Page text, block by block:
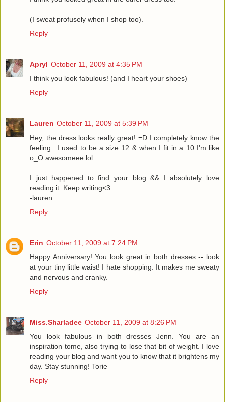
(I sweat profusely when I shop too).
Reply
Apryl October 11, 2009 at 4:35 PM
I think you look fabulous! (and I heart your shoes)
Reply
Lauren October 11, 2009 at 5:39 PM
Hey, the dress looks really great! =D I completely know the
feeling.. I used to be a size 12 & when I fit in a 10 I'm like
o_O awesomeee lol.
I just happened to find your blog && I absolutely love
reading it. Keep writing<3
-lauren
Reply
Erin October 11, 2009 at 7:24 PM
Happy Anniversary! You look great in both dresses -- look
at your tiny little waist! I hate shopping. It makes me sweaty
and nervous and cranky.
Reply
Miss.Sharladee October 11, 2009 at 8:26 PM
You look fabulous in both dresses Jenn. You are an
inspiration tome, also trying to lose that bit of weight. I love
reading your blog and want you to know that it brightens my
day. Stay stunning! Torie
Reply